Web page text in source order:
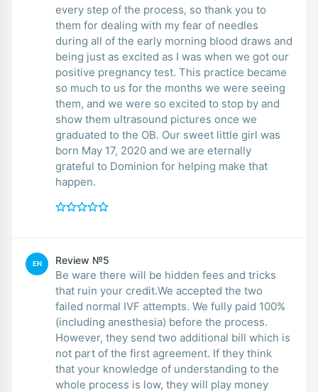
every step of the process, so thank you to
them for dealing with my fear of needles
during all of the early morning blood draws and
being just as excited as I was when we got our
positive pregnancy test. This practice became
so much to us for the months we were seeing
them, and we were so excited to stop by and
show them ultrasound pictures once we
graduated to the OB. Our sweet little girl was
born May 17, 2020 and we are eternally
grateful to Dominion for helping make that
happen.
EN Review №5
Be ware there will be hidden fees and tricks
that ruin your credit.We accepted the two
failed normal IVF attempts. We fully paid 100%
(including anesthesia) before the process.
However, they send two additional bill which is
not part of the first agreement. If they think
that your knowledge of understanding to the
whole process is low, they will play money